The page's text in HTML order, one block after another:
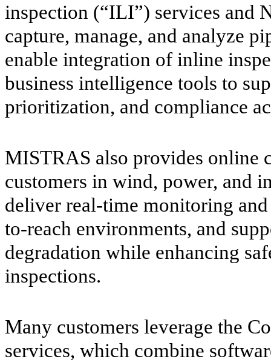
inspection (“ILI”) services and
capture, manage, and analyze
enable integration of inline
business intelligence tools to
prioritization, and compliance
MISTRAS also provides
customers in wind, power, and
deliver real-time monitoring
to-reach environments, and
degradation while enhancing
inspections.
Many customers leverage the
services, which combine